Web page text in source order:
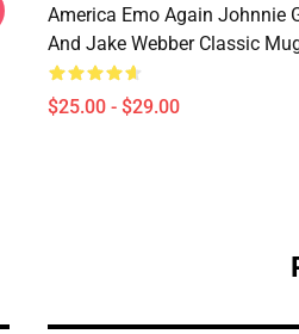
America Emo Again Johnnie
And Jake Webber Classic
$25.00 - $29.00